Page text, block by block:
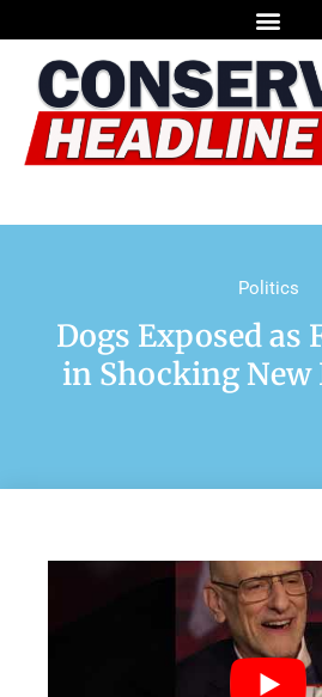
Politics
Dogs Exposed as
in Shocking New